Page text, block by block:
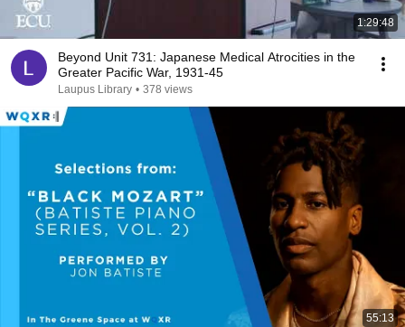
1:29:48
Beyond Unit 731: Japanese Medical Atrocities in the
Greater Pacific War, 1931-45
Laupus Library • 378 views
55:13